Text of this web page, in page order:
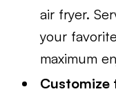
air fryer.
your
maximum
Customize